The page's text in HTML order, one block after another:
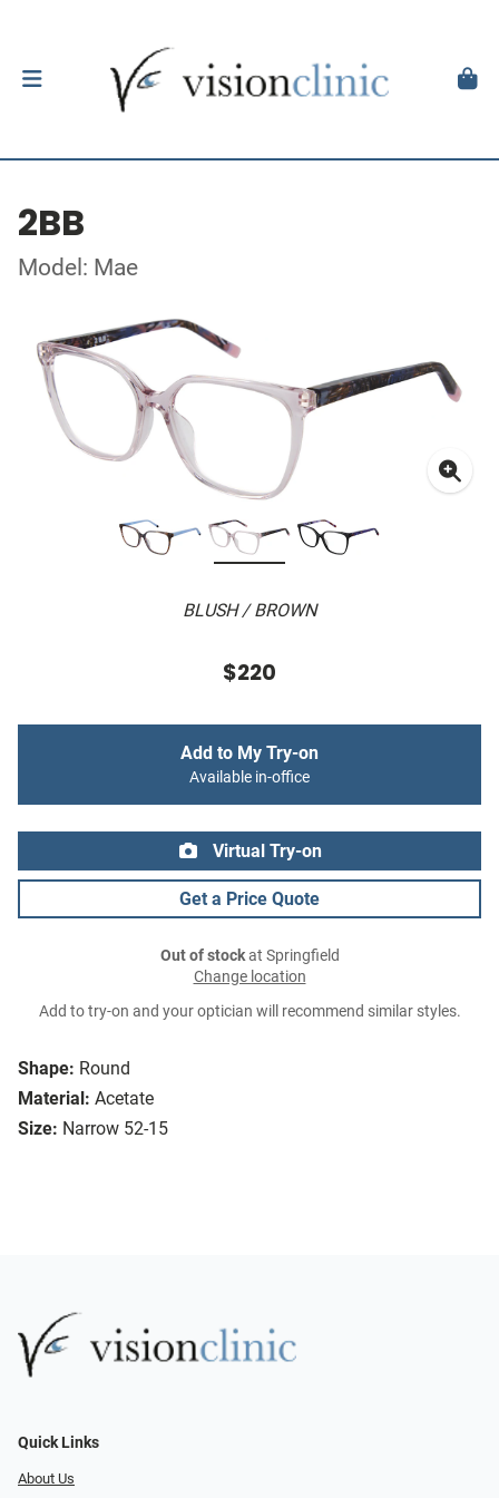
2BB
Model: Mae
BLUSH / BROWN
Shape: Round
Material: Acetate
Size: Narrow 52-15
$220
Add to My Try-on
Available in-office
Virtual Try-on
Get a Price Quote
Out of stockat Springfield
Change location
Add to try-on and your optician will recommend similar styles.
Quick Links
About Us